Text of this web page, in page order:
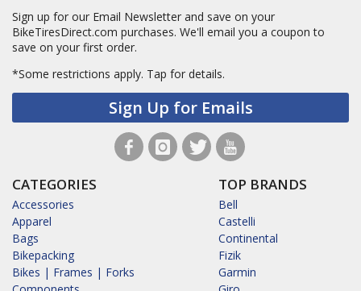
Sign up for our Email Newsletter and save on your
BikeTiresDirect.com purchases. We'll email you a coupon to
save on your first order.
*Some restrictions apply. Tap for details.
Sign Up for Emails
CATEGORIES
Accessories
Apparel
Bags
Bikepacking
Bikes | Frames | Forks
TOP BRANDS
Bell
Castelli
Continental
Fizik
Garmin